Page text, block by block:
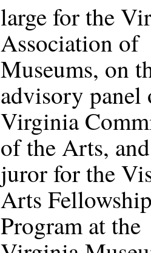
large for the
Association of
Museums, on
advisory panel
Virginia
of the Arts,
juror for the
Arts
Program at the